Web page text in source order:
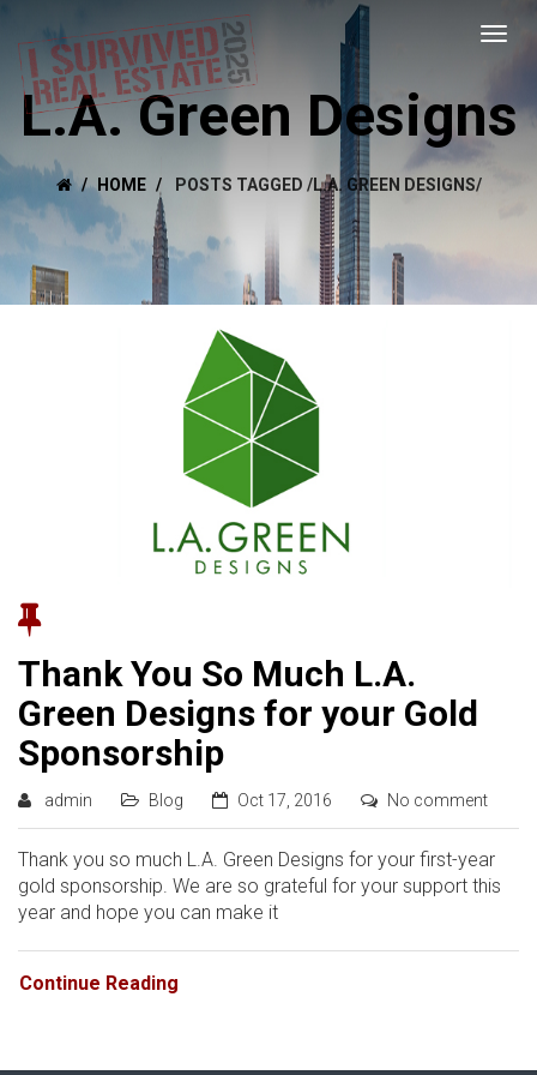
L.A. Green Designs
HOME POSTS TAGGED /L.A. GREEN DESIGNS/
Thank You So Much L.A.
Green Designs for your Gold
Sponsorship
admin Blog Oct 17, 2016 No comment
Thank you so much L.A. Green Designs for your first-year
gold sponsorship. We are so grateful for your support this
year and hope you can make it
Continue Reading